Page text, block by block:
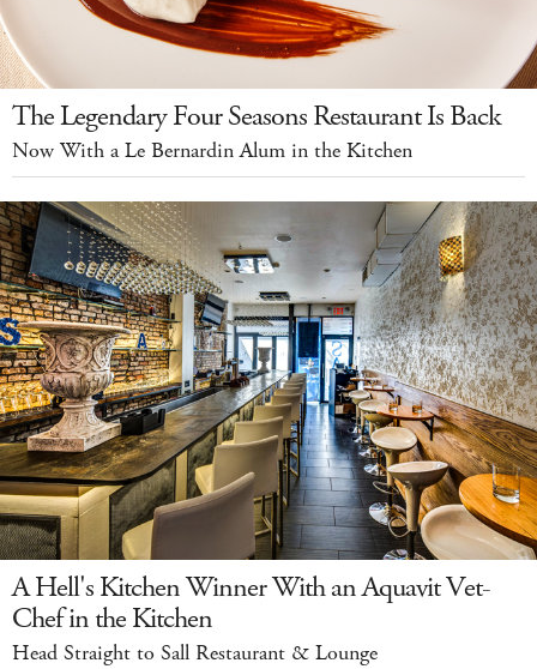
The Legendary Four Seasons Restaurant Is Back
Now With a Le Bernardin Alum in the Kitchen
A Hell's Kitchen Winner With an Aquavit Vet-
Chef in the Kitchen
Head Straight to Sall Restaurant & Lounge